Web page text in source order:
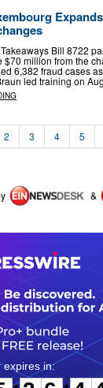
Bill 8722
$70 million from the
6,382 fraud cases
led training on
2 3 4 5
&
3 6